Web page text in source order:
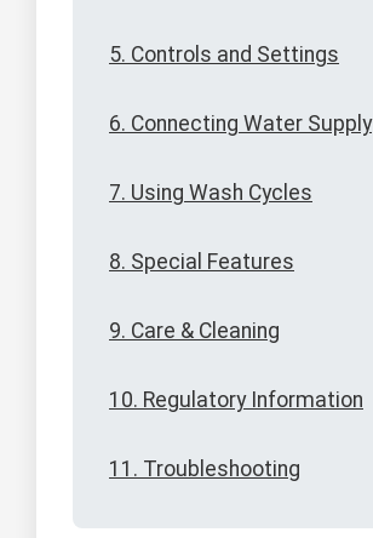
5. Controls and Settings
6. Connecting Water Supply
7. Using Wash Cycles
8. Special Features
9. Care & Cleaning
10. Regulatory Information
11. Troubleshooting